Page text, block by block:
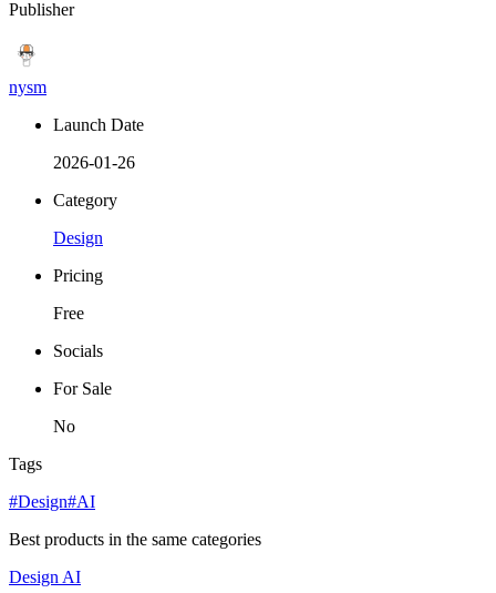
Publisher
nysm
Launch Date
2026-01-26
Category
Design
Pricing
Free
Socials
For Sale
No
Tags
#Design#AI
Best products in the same categories
DesignAI